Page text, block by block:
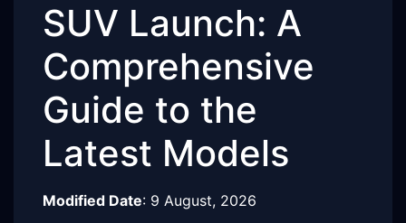
SUV Launch: A
Comprehensive
Guide to the
Latest Models
Modified Date: 9 August, 2026